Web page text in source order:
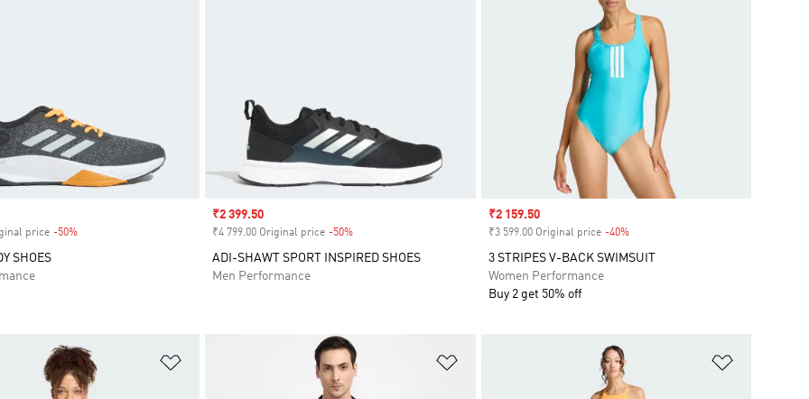
price -50%Discount
SHOES
Sale price
₹2 399.50
₹4 799.00 Original price -50%
ADI-SHAWT SPORT INSPIRED SHOES
Men Performance
Sale price
₹2 159.50
₹3 599.00 Original price -40%Discount
3 STRIPES V-BACK SWIMSUIT
Women Performance
Buy 2 get 50% off